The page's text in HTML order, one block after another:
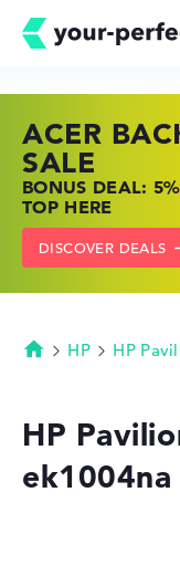
ACER
SALE
BONUS DEAL:
TOP HERE
DISCOVER DEALS
HP TOP
SHOP OFFERS:
PRICES
GO TO HP OFFERS
LENOVO
FIND THE
NOW
SHOW LENOVO
Homepage
HP HP
HP
ek1004na